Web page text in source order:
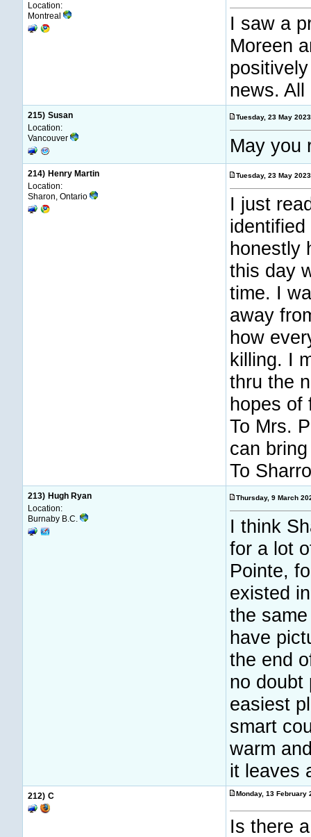
Location:
Montreal
I saw a
Moreen
news.
215) Susan
Location:
Vancouver
Tuesday, 23 May
May you
214) Henry Martin
Location:
Sharon, Ontario
Tuesday, 23 May
I just
honestly
this day
time. I
away
how
killing. I
thru the
hopes of
To Mrs.
can
To
213) Hugh Ryan
Location:
Burnaby B.C.
Thursday, 9 March
I think
for a lot
Pointe,
existed
the
have
the end
no doubt
easiest
smart
warm
it leaves
212) C Monday, 13 February
Is there